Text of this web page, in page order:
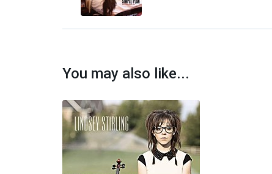
Article:
You may also like...